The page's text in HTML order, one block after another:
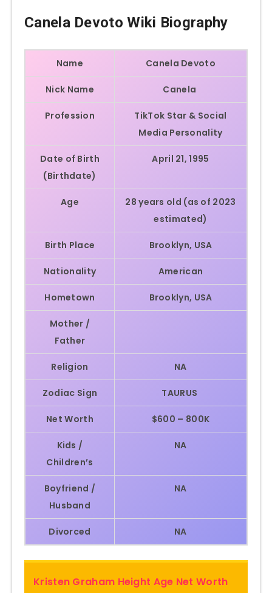
Canela DevotoWiki Biography
Name Canela Devoto
Nick Name Canela
Profession
TikTok Star & Social
Media Personality
Date of Birth
(Birthdate)
April 21, 1995
Age
28 years old (as of 2023
estimated)
Birth Place Brooklyn, USA
Nationality American
Hometown Brooklyn, USA
Mother /
Father
Religion NA
Zodiac Sign TAURUS
Net Worth $600 – 800K
Kids /
Children’s
NA
Boyfriend /
Husband
NA
Divorced NA
Kristen Graham Height Age Net Worth